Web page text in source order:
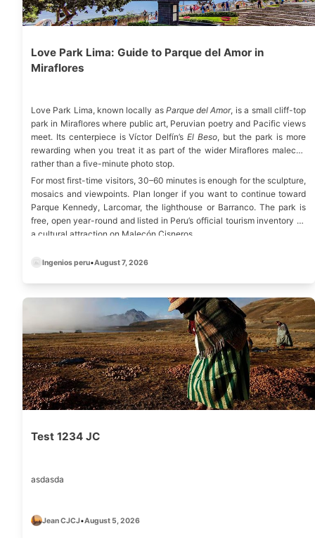
Love Park Lima: Guide to Parque del Amor in
Miraflores
Love Park Lima, known locally as Parque del Amor, is a small cliff-top
park in Miraflores where public art, Peruvian poetry and Pacific views
meet. Its centerpiece is Víctor Delfín’s El Beso, but the park is more
rewarding when you treat it as part of the wider Miraflores malecón
rather than a five-minute photo stop.
For most first-time visitors, 30–60 minutes is enough for the sculpture,
mosaics and viewpoints. Plan longer if you want to continue toward
Parque Kennedy, Larcomar, the lighthouse or Barranco. The park is
free, open year-round and listed in Peru’s official tourism inventory as
a cultural attraction on Malecón Cisneros.
Ingenios peru•August 7, 2026
Test 1234 JC
asdasda
Jean CJCJ•August 5, 2026